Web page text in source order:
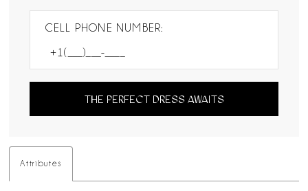
CELL PHONE NUMBER:
THE PERFECT DRESS AWAITS
Attributes